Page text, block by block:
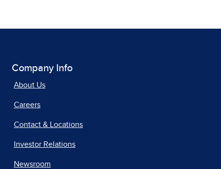
Company Info
About Us
Careers
Contact & Locations
Investor Relations
Newsroom